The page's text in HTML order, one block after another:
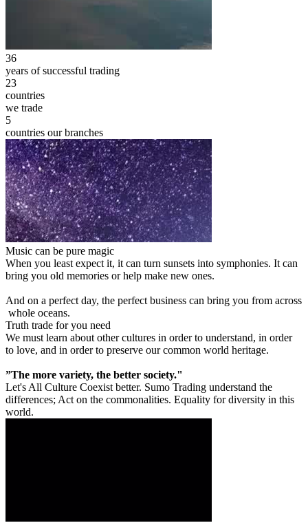
36
years of successful trading
23
countries
we trade
5
countries our branches
Music can be pure magic
When you least expect it, it can turn sunsets into symphonies. It can
bring you old memories or help make new ones.
And on a perfect day, the perfect business can bring you from across
whole oceans.
Truth trade for you need
We must learn about other cultures in order to understand, in order
to love, and in order to preserve our common world heritage.
”The more variety, the better society."
Let's All Culture Coexist better. Sumo Trading understand the
differences; Act on the commonalities. Equality for diversity in this
world.